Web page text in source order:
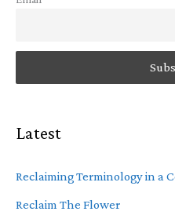
Latest
Reclaiming Terminology in a
Reclaim The Flower